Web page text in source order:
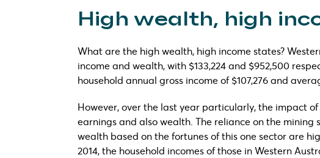
High wealth, high
What are the high wealth, high income states?
income and wealth, with $133,224 and $952,500
household annual gross income of $107,276 and
However, over the last year particularly, the impact
earnings and also wealth. The reliance on the
wealth based on the fortunes of this one sector are
2014, the household incomes of those in Western